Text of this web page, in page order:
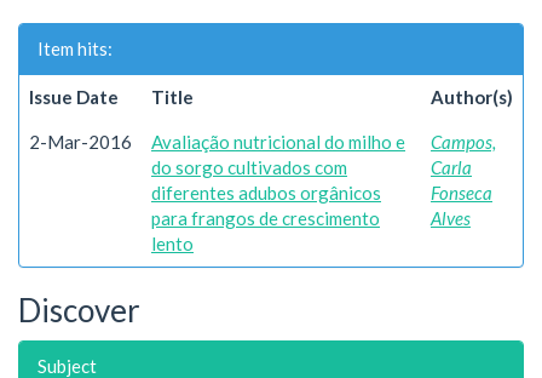
Item hits:
Issue Date Title Author(s)
2-Mar-2016
Avaliação nutricional do milho e
do sorgo cultivados com
diferentes adubos orgânicos
para frangos de crescimento
lento
Campos,
Carla
Fonseca
Alves
Discover
Subject